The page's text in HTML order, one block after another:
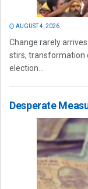
AUGUST 4, 2026
Change rarely
stirs, transformation
election...
Desperate